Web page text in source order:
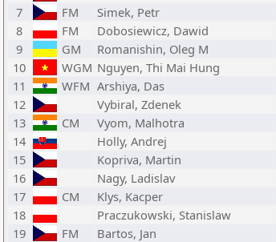
7
FM Simek, Petr
8
FM Dobosiewicz, Dawid
9
GM Romanishin, Oleg M
10
WGM Nguyen, Thi Mai Hung
11
WFM Arshiya, Das
12
Vybiral, Zdenek
13
CM Vyom, Malhotra
14
Holly, Andrej
15
Kopriva, Martin
16
Nagy, Ladislav
17
CM Klys, Kacper
18
Praczukowski, Stanislaw
19
FM Bartos, Jan